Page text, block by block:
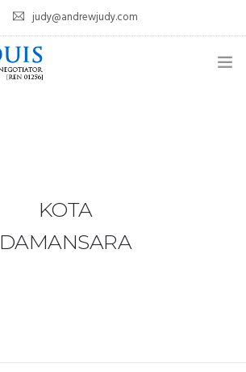
judy@andrewjudy.com
KOTA
DAMANSARA